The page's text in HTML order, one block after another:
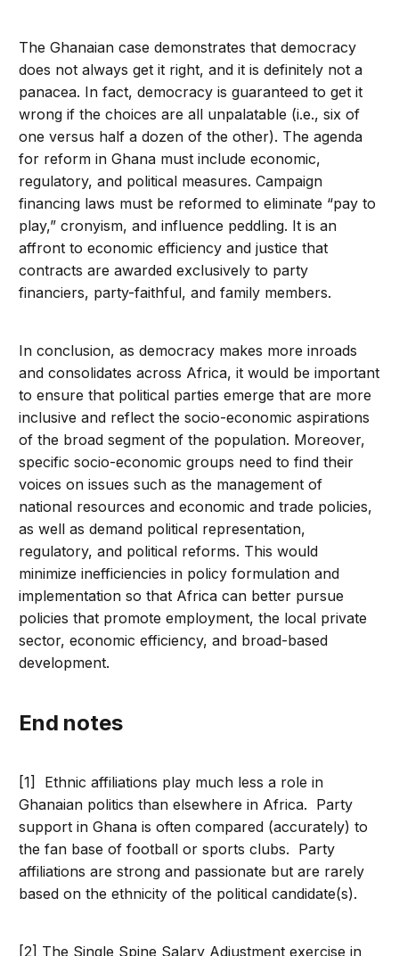
The Ghanaian case demonstrates that democracy
does not always get it right, and it is definitely not a
panacea. In fact, democracy is guaranteed to get it
wrong if the choices are all unpalatable (i.e., six of
one versus half a dozen of the other). The agenda
for reform in Ghana must include economic,
regulatory, and political measures. Campaign
financing laws must be reformed to eliminate “pay to
play,” cronyism, and influence peddling. It is an
affront to economic efficiency and justice that
contracts are awarded exclusively to party
financiers, party-faithful, and family members.
In conclusion, as democracy makes more inroads
and consolidates across Africa, it would be important
to ensure that political parties emerge that are more
inclusive and reflect the socio-economic aspirations
of the broad segment of the population. Moreover,
specific socio-economic groups need to find their
voices on issues such as the management of
national resources and economic and trade policies,
as well as demand political representation,
regulatory, and political reforms. This would
minimize inefficiencies in policy formulation and
implementation so that Africa can better pursue
policies that promote employment, the local private
sector, economic efficiency, and broad-based
development.
end notes
[1] Ethnic affiliations play much less a role in
Ghanaian politics than elsewhere in Africa. Party
support in Ghana is often compared (accurately) to
the fan base of football or sports clubs. Party
affiliations are strong and passionate but are rarely
based on the ethnicity of the political candidate(s).
[2] The Single Spine Salary Adjustment exercise in